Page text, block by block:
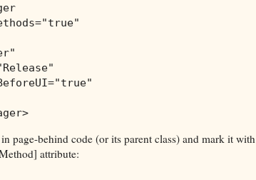
="true"
="true"
>
page-behind code (or its parent class) and mark it with
attribute: